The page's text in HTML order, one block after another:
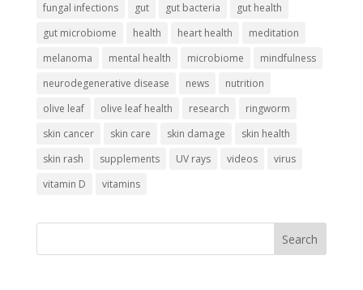
fungal infections
gut gut bacteria
gut health
gut microbiome
health heart health
meditation
melanoma
mental health microbiome
mindfulness
neurodegenerative disease
news
nutrition
olive leaf
olive leaf health research
ringworm
skin cancer
skin care skin damage
skin health
skin rash
supplements UV rays videos
virus
vitamin D
vitamins